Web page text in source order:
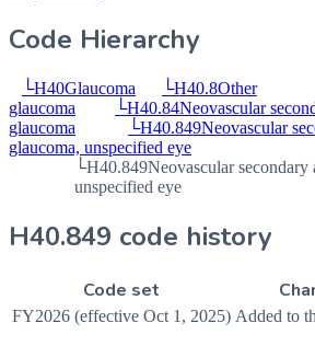
Code Hierarchy
└H40Glaucoma └H40.8Other
glaucoma
└H40.84Neovascular
glaucoma
└H40.849Neovascular
glaucoma, unspecified eye
└H40.849Neovascular secondary
unspecified eye
H40.849 code history
Code set
FY2026 (effective Oct 1, 2025) Added to